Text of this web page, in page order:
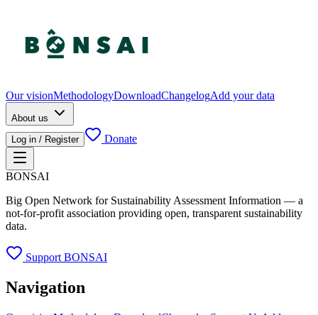
Our visionMethodologyDownloadChangelogAdd your data
About us
Log in / Register
Donate
BONSAI
Big Open Network for Sustainability Assessment Information — a
not-for-profit association providing open, transparent sustainability
data.
Support BONSAI
Navigation